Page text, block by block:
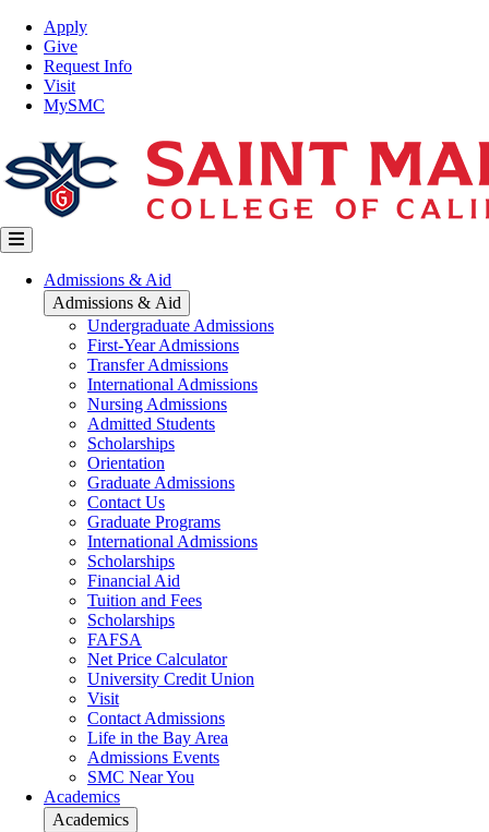
Skip
main
content
Top
Nav
Apply
Give
Request Info
Visit
MySMC
Main
navigation
Admissions & Aid
Admissions & Aid
Undergraduate Admissions
First-Year Admissions
Transfer Admissions
International Admissions
Nursing Admissions
Admitted Students
Scholarships
Orientation
Graduate Admissions
Contact Us
Graduate Programs
International Admissions
Scholarships
Financial Aid
Tuition and Fees
Scholarships
FAFSA
Net Price Calculator
University Credit Union
Visit
Contact Admissions
Life in the Bay Area
Admissions Events
SMC Near You
Academics
Academics